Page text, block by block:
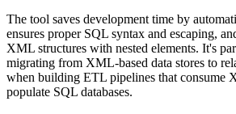
The tool saves development time by
ensures proper SQL syntax and escaping,
XML structures with nested elements. It's
migrating from XML-based data stores to
when building ETL pipelines that consume
populate SQL databases.